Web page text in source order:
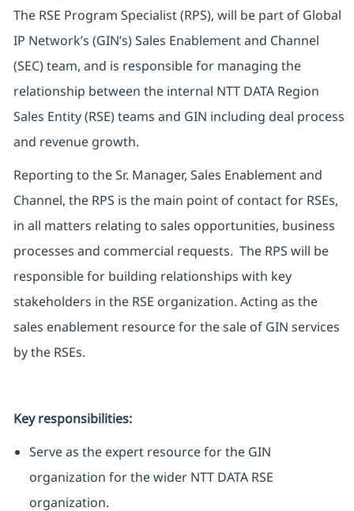
The RSE Program Specialist (RPS), will be part of Global
IP Network’s (GIN’s) Sales Enablement and Channel
(SEC) team, and is responsible for managing the
relationship between the internal NTT DATA Region
Sales Entity (RSE) teams and GIN including deal process
and revenue growth.
Reporting to the Sr. Manager, Sales Enablement and
Channel, the RPS is the main point of contact for RSEs,
in all matters relating to sales opportunities, business
processes and commercial requests. The RPS will be
responsible for building relationships with key
stakeholders in the RSE organization. Acting as the
sales enablement resource for the sale of GIN services
by the RSEs.
Key responsibilities:
Serve as the expert resource for the GIN
organization for the wider NTT DATA RSE
organization.